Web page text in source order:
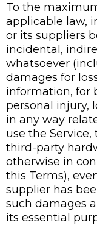
To the
applicable law,
or its suppliers
incidental,
whatsoever
damages for
information, for
personal injury,
in any way
use the
third-party
otherwise in
this Terms),
supplier has
such damages
its essential